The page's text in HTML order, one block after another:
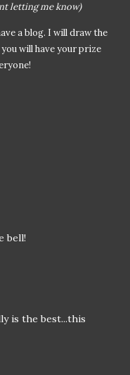
letting me know)
a blog. I will draw the
will have your prize
bell!
is the best...this